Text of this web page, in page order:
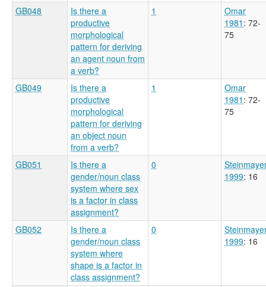
GB048
Is there a
productive
morphological
pattern for deriving
an agent noun from
a verb?
1
Omar
1981 : 72-
75
GB049
Is there a
productive
morphological
pattern for deriving
an object noun
from a verb?
1
Omar
1981 : 72-
75
GB051
Is there a
gender/noun class
system where sex
is a factor in class
assignment?
0
1999: 16
GB052
Is there a
gender/noun class
system where
shape is a factor in
class assignment?
0
1999: 16